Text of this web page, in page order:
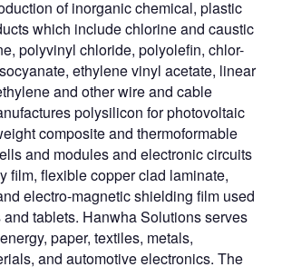
of inorganic chemical, plastic
which include chlorine and caustic
polyvinyl chloride, polyolefin, chlor-
ethylene vinyl acetate, linear
and other wire and cable
polysilicon for photovoltaic
composite and thermoformable
and modules and electronic circuits
film, flexible copper clad laminate,
electro-magnetic shielding film used
tablets. Hanwha Solutions serves
paper, textiles, metals,
and automotive electronics. The